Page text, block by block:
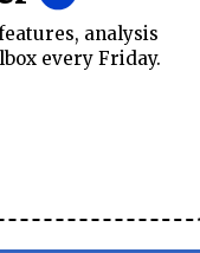
analysis
every Friday.